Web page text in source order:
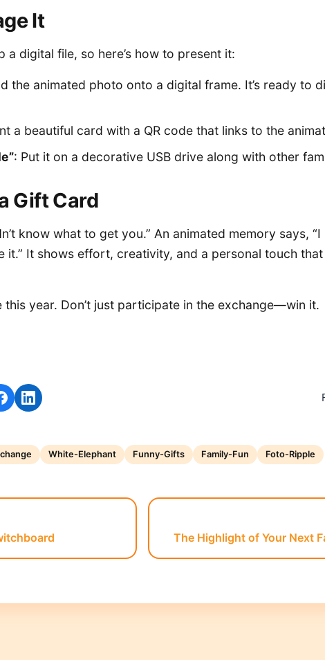
It
a digital file, so here’s how to present it:
the animated photo onto a digital frame. It’s ready to
a beautiful card with a QR code that links to the
: Put it on a decorative USB drive along with other
Gift Card
know what to get you.” An animated memory says,
it.” It shows effort, creativity, and a personal touch
this year. Don’t just participate in the exchange—win it.
White-Elephant Funny-Gifts Family-Fun Foto-Ripple
The Highlight of Your Next